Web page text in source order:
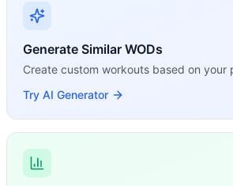
Generate Similar WODs
Create custom workouts based on your
Try AI Generator